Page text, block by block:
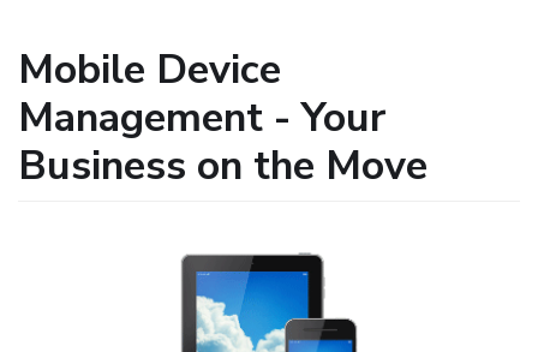
Mobile Device
Management - Your
Business on the Move